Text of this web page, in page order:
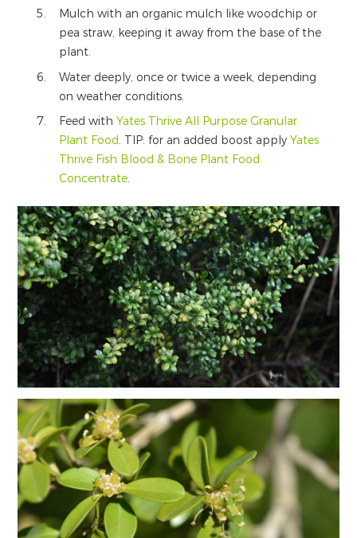
Mulch with an organic mulch like woodchip or
pea straw, keeping it away from the base of the
plant.
Water deeply, once or twice a week, depending
on weather conditions.
Feed with Yates Thrive All Purpose Granular
Plant Food. TIP: for an added boost apply Yates
Thrive Fish Blood & Bone Plant Food
Concentrate.